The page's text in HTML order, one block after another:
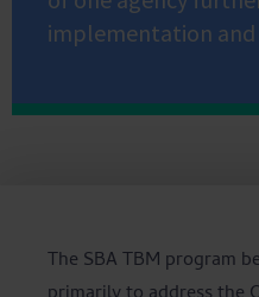
implementation and
The SBA TBM program